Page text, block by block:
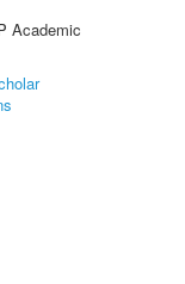
Academic